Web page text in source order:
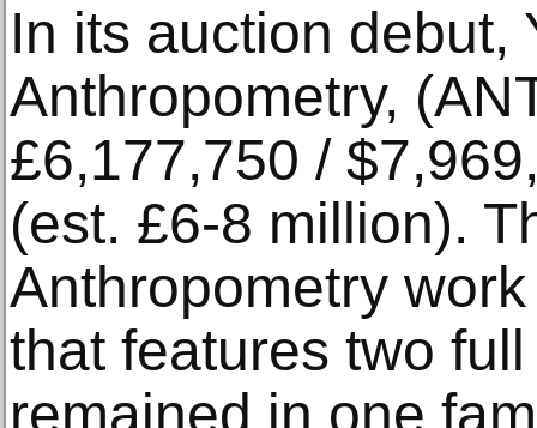
In its auction debut,
Anthropometry,
£6,177,750 /
(est. £6-8 million).
Anthropometry
that features two
remained in one